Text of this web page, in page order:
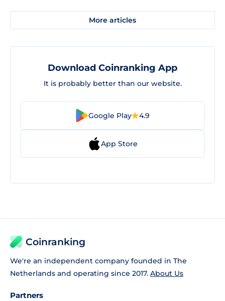
More articles
Download Coinranking App
It is probably better than our website.
Google Play 4.9
App Store
Coinranking
We're an independent company founded in The
Netherlands and operating since 2017. About Us
Partners